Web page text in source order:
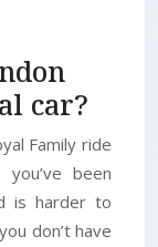
car?
Family ride
been
is harder to
don’t have